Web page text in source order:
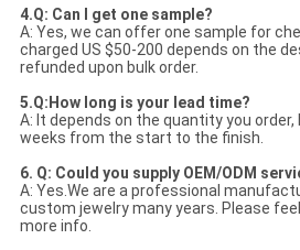
4.Q: Can I get one sample?
A: Yes, we can offer one sample for
charged US $50-200 depends on the
refunded upon bulk order.
5.Q:How long is your lead time?
A: It depends on the quantity you
weeks from the start to the finish.
6. Q: Could you supply OEM/ODM
A: Yes.We are a professional
custom jewelry many years. Please
more info.